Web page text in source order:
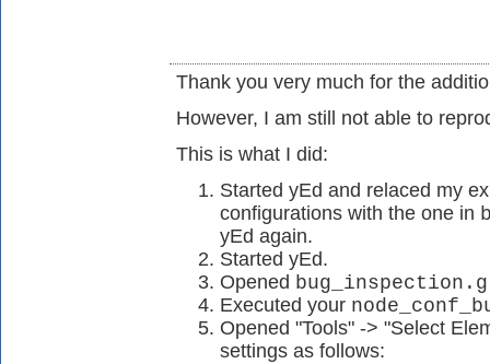
Thank you very much for the
However, I am still not able to
This is what I did:
Started yEd and relaced my
configurations with the one in
yEd again.
Started yEd.
Opened
Executed your
Opened "Tools" -> "Select
settings as follows: